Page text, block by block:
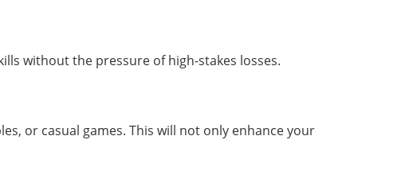
without the pressure of high-stakes losses.
or casual games. This will not only enhance your